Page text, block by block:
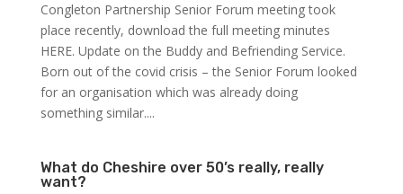
Congleton Partnership Senior Forum meeting took
place recently, download the full meeting minutes
HERE. Update on the Buddy and Befriending Service.
Born out of the covid crisis – the Senior Forum looked
for an organisation which was already doing
something similar....
What do Cheshire over 50’s really, really
want?